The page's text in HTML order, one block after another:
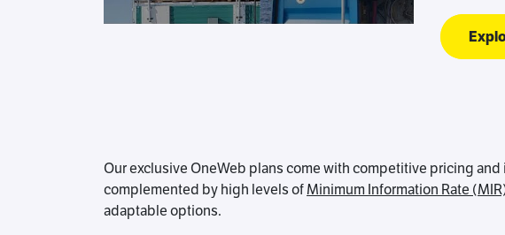
Our exclusive OneWeb plans come with competitive pricing
complemented by high levels ofMinimum Information Rate
adaptable options.